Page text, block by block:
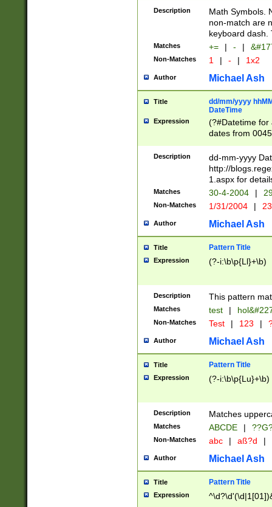
Description
Math Symbols.
non-match are
keyboard dash.
Matches += | - |
Non-Matches 1 | - | 1x2
Author Michael Ash
Title
dd/mm/yyyy
DateTime
Expression
(?#Datetime for
dates from
2 digits Years
February is
Julian and
http://
Missing days
only one set
caused by
http://
format
than ten
to December
9]|1[0-
from 1582
(?:1752)) #or
missing days
one or the
beginning a the
years from
leap year in
2[0-8]|1\d|0?[1-
maximum
been checked
the number of
\k<sep> #
Description
dd-mm-yyyy
http://
1.aspx for
Matches 30-4-2004 |
Non-Matches 1/31/2004 |
Author Michael Ash
Title Pattern Title
Expression (?-i:\b\p{Ll}+\b)
Description This pattern
Matches test |
Non-Matches Test | 123 |
Author Michael Ash
Title Pattern Title
Expression (?-i:\b\p{Lu}+\b)
Description Matches
Matches ABCDE |
Non-Matches abc | aß?d |
Author Michael Ash
Title Pattern Title
Expression